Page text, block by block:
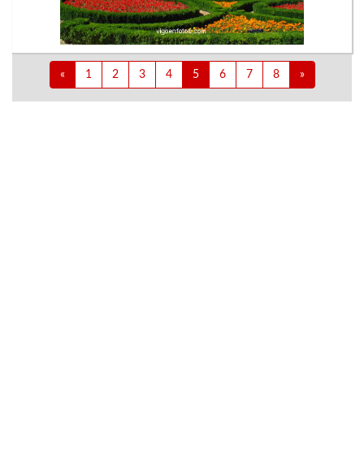
« 1 2 3 4 5 6 7 8 »